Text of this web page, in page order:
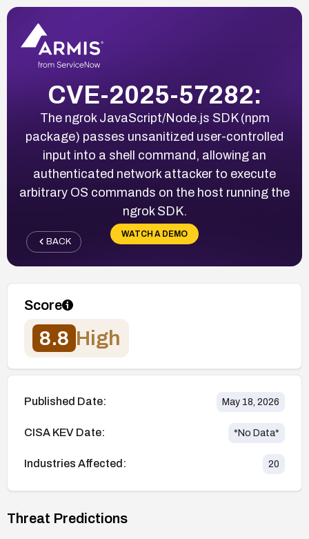
CVE-2025-57282:
The ngrok JavaScript/Node.js SDK (npm
package) passes unsanitized user-controlled
input into a shell command, allowing an
authenticated network attacker to execute
arbitrary OS commands on the host running the
ngrok SDK.
WATCH A DEMO
BACK
Score
8.8 High
Published Date: May 18, 2026
CISA KEV Date: *No Data*
Industries Affected: 20
Threat Predictions